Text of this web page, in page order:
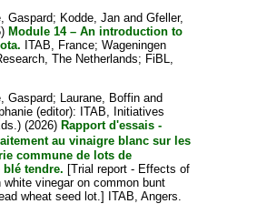
Gaspard; Kodde, Janand Gfeller,
Module 14 – An introduction to
ITAB, France; Wageningen
The Netherlands; FiBL,
Gaspard; Laurane, Boffinand
(editor): ITAB, Initiatives
(2026) Rapport d'essais -
au vinaigre blanc sur les
commune de lots de
blé tendre. [Trial report - Effects of
white vinegar on common bunt
wheat seed lot.] ITAB, Angers.